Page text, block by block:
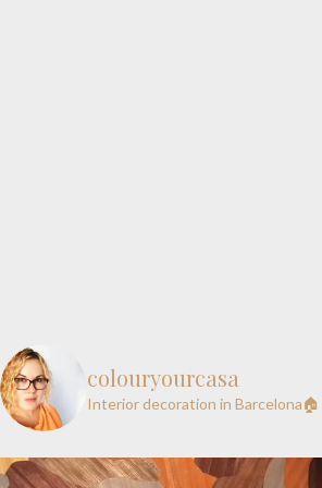
colouryourcasa
Interior decoration in Barcelona🏠